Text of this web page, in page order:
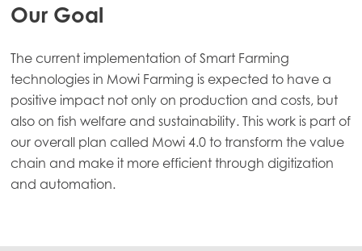
Our Goal
The current implementation of Smart Farming
technologies in Mowi Farming is expected to have a
positive impact not only on production and costs, but
also on fish welfare and sustainability. This work is part of
our overall plan called Mowi 4.0 to transform the value
chain and make it more efficient through digitization
and automation.